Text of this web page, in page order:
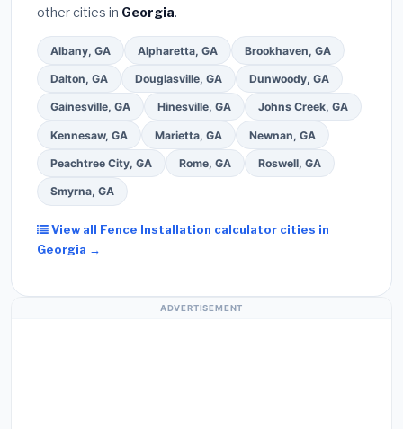
other cities in Georgia.
Albany, GA Alpharetta, GA Brookhaven, GA
Dalton, GA Douglasville, GA Dunwoody, GA
Gainesville, GA Hinesville, GA Johns Creek, GA
Kennesaw, GA Marietta, GA Newnan, GA
Peachtree City, GA Rome, GA Roswell, GA
Smyrna, GA
View all Fence Installation calculator cities in
Georgia →
ADVERTISEMENT